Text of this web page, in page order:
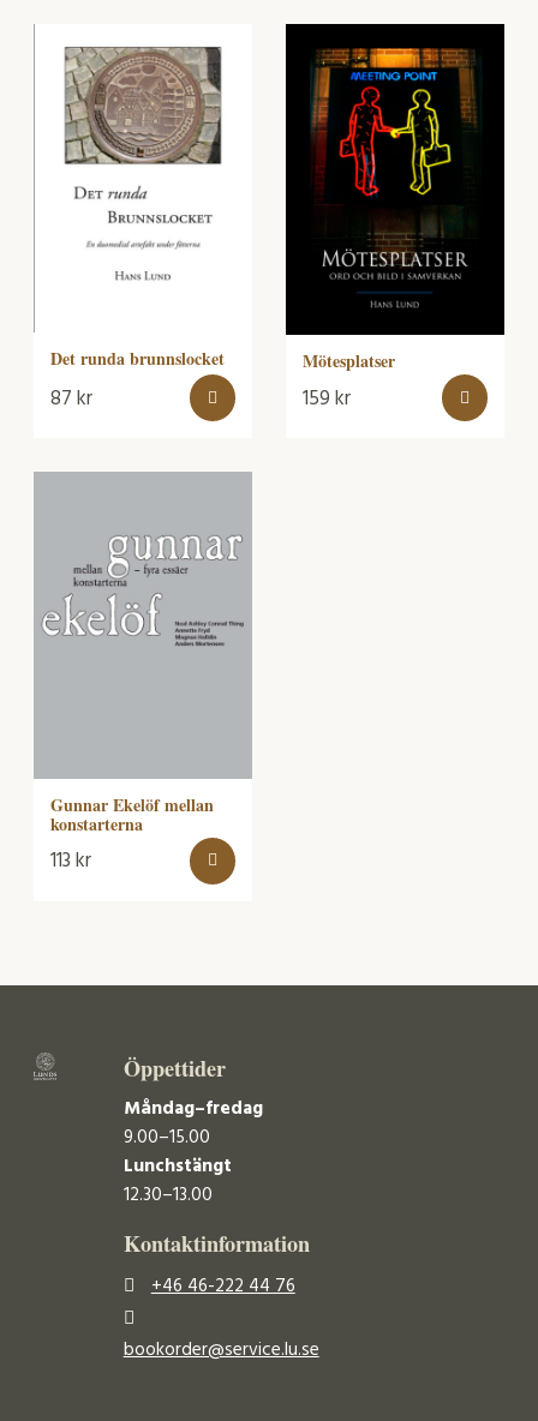
Det runda brunnslocket
87kr
Mötesplatser
159kr
Gunnar Ekelöf mellan
konstarterna
113kr
Öppettider
Måndag–fredag
9.00–15.00
Lunchstängt
12.30–13.00
Kontaktinformation
+46 46-222 44 76
bookorder@service.lu.se